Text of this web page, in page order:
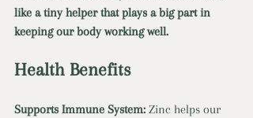
like a tiny helper that plays a big part in
keeping our body working well.
Health Benefits
Supports Immune System: Zinc helps our